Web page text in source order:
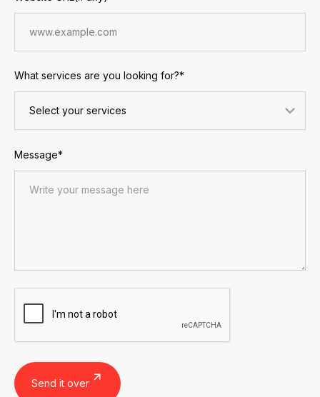
What services are you looking for?*
Message*